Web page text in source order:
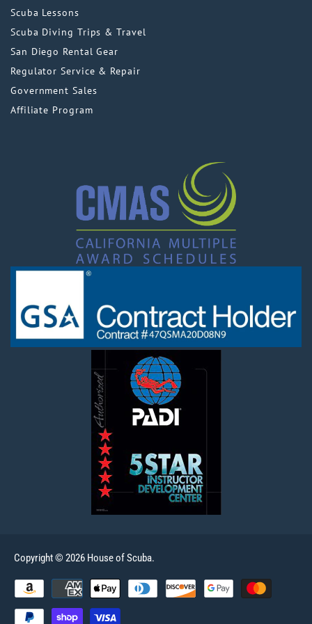
Scuba Lessons
Scuba Diving Trips & Travel
San Diego Rental Gear
Regulator Service & Repair
Government Sales
Affiliate Program
Copyright © 2026 House of Scuba.